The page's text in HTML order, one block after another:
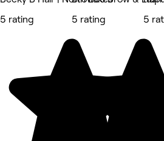
5 rating
5 rating
5